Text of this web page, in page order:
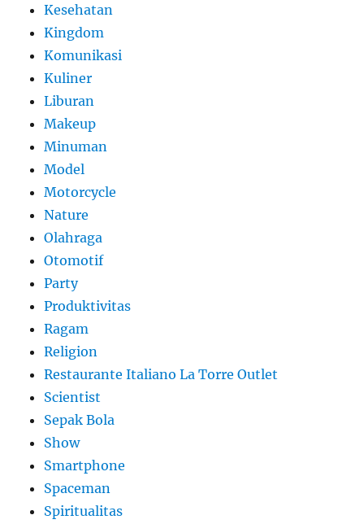
Kesehatan
Kingdom
Komunikasi
Kuliner
Liburan
Makeup
Minuman
Model
Motorcycle
Nature
Olahraga
Otomotif
Party
Produktivitas
Ragam
Religion
Restaurante Italiano La Torre Outlet
Scientist
Sepak Bola
Show
Smartphone
Spaceman
Spiritualitas